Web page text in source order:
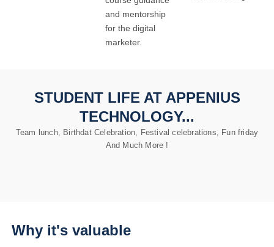
and mentorship
for the digital
marketer.
STUDENT LIFE AT APPENIUS
TECHNOLOGY...
Team lunch, Birthdat Celebration, Festival celebrations, Fun friday
And Much More !
Why it's valuable